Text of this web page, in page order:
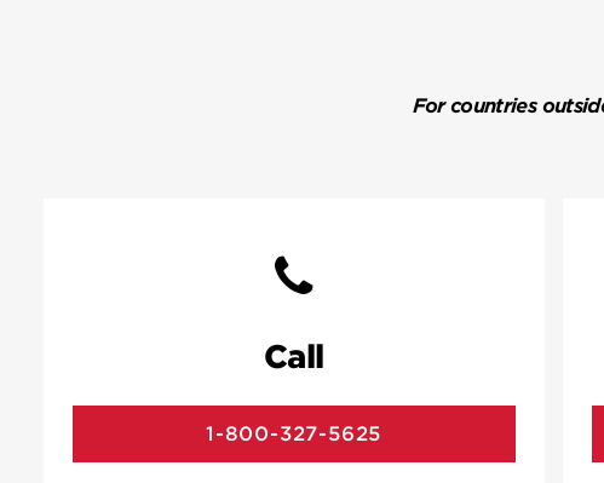
For countries
Call
1-800-327-5625